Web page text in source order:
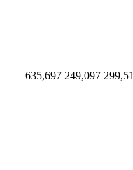
635,697 249,097